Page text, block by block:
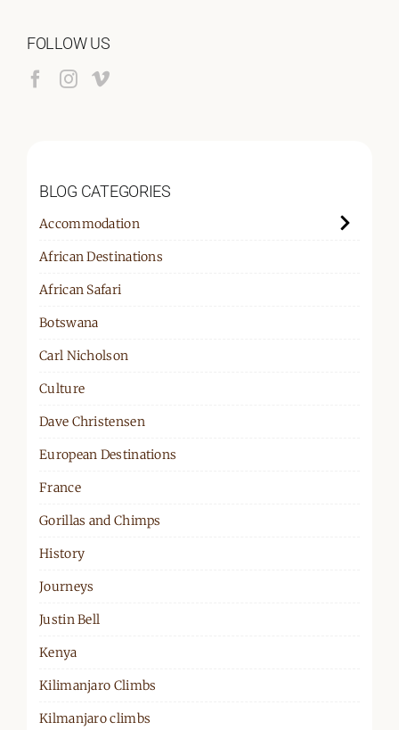
FOLLOW US
BLOG CATEGORIES
Accommodation
African Destinations
African Safari
Botswana
Carl Nicholson
Culture
Dave Christensen
European Destinations
France
Gorillas and Chimps
History
Journeys
Justin Bell
Kenya
Kilimanjaro Climbs
Kilmanjaro climbs